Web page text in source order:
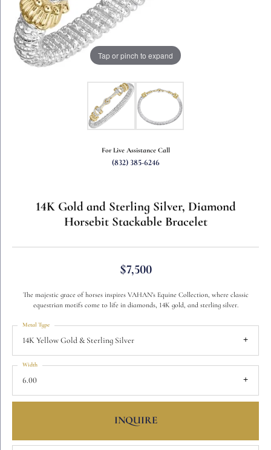
Tap or pinch to expand
For Live Assistance Call
(832) 385-6246
14K Gold and Sterling Silver, Diamond
Horsebit Stackable Bracelet
$7,500
The majestic grace of horses inspires VAHAN’s Equine Collection, where classic
equestrian motifs come to life in diamonds, 14K gold, and sterling silver.
14K Yellow Gold & Sterling Silver
Metal Type
6.00
Width
INQUIRE